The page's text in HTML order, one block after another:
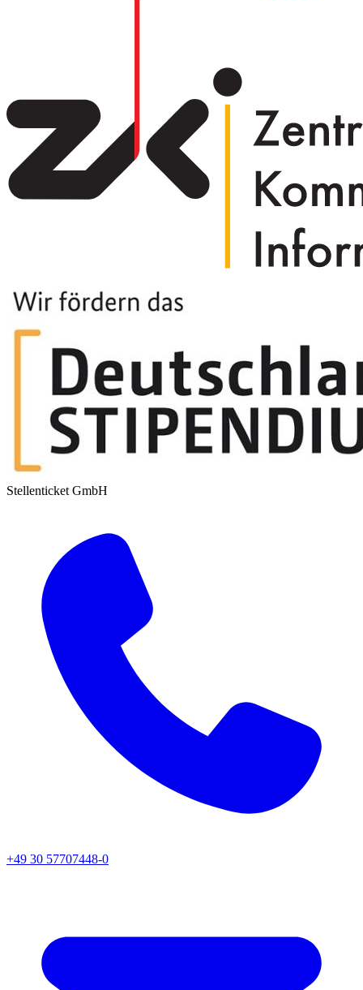
Stellenticket GmbH
+49 30 57707448-0